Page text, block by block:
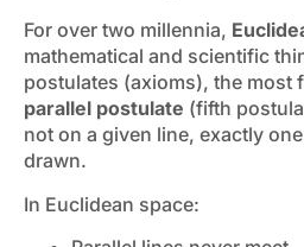
For over two millennia,
mathematical and scientific
postulates (axioms), the most
parallel postulate (fifth
not on a given line, exactly
drawn.
In Euclidean space: